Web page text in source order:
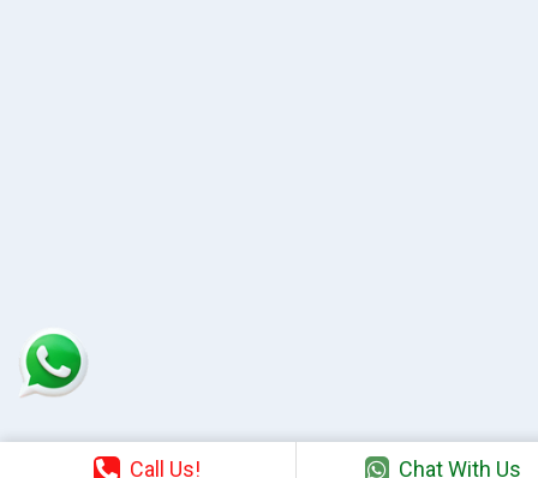
Call Us! Chat With Us